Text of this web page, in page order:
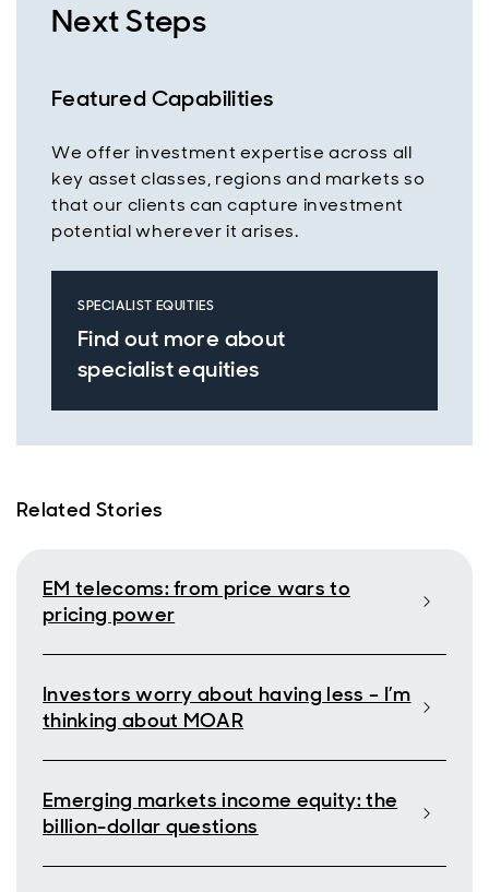
Next Steps
Featured Capabilities
We offer investment expertise across all
key asset classes, regions and markets so
that our clients can capture investment
potential wherever it arises.
SPECIALIST EQUITIES
Find out more about
specialist equities
Related Stories
EM telecoms: from price wars to
pricing power
Investors worry about having less – I’m
thinking about MOAR
Emerging markets income equity: the
billion-dollar questions